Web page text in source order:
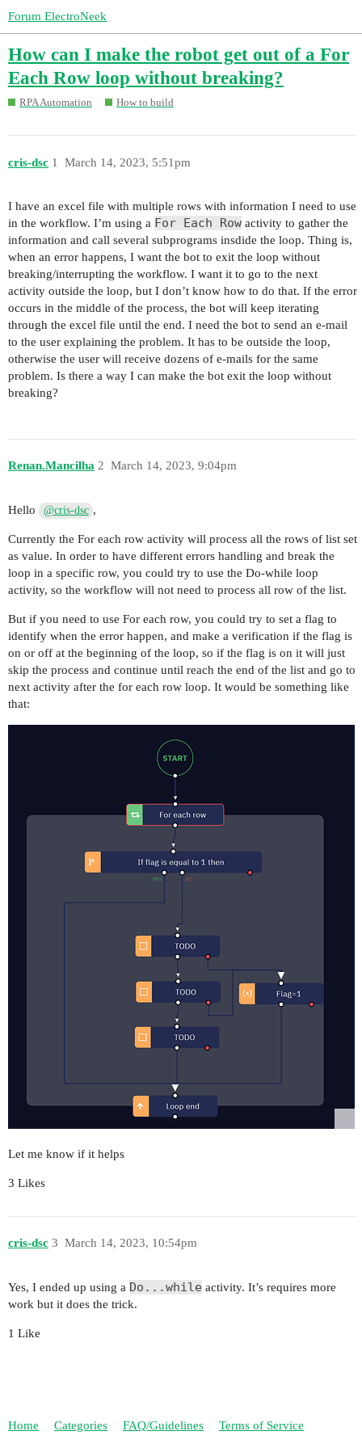
Forum ElectroNeek
How can I make the robot get out of a For
Each Row loop without breaking?
RPA Automation How to build
cris-dsc March 14, 2023, 5:51pm
1
I have an excel file with multiple rows with information I need to use
in the workflow. I’m using a For Each Row activity to gather the
information and call several subprograms insdide the loop. Thing is,
when an error happens, I want the bot to exit the loop without
breaking/interrupting the workflow. I want it to go to the next
activity outside the loop, but I don’t know how to do that. If the error
occurs in the middle of the process, the bot will keep iterating
through the excel file until the end. I need the bot to send an e-mail
to the user explaining the problem. It has to be outside the loop,
otherwise the user will receive dozens of e-mails for the same
problem. Is there a way I can make the bot exit the loop without
breaking?
Renan.Mancilha March 14, 2023, 9:04pm
2
Hello @cris-dsc ,
Currently the For each row activity will process all the rows of list set
as value. In order to have different errors handling and break the
loop in a specific row, you could try to use the Do-while loop
activity, so the workflow will not need to process all row of the list.
But if you need to use For each row, you could try to set a flag to
identify when the error happen, and make a verification if the flag is
on or off at the beginning of the loop, so if the flag is on it will just
skip the process and continue until reach the end of the list and go to
next activity after the for each row loop. It would be something like
that:
Let me know if it helps
3 Likes
cris-dsc March 14, 2023, 10:54pm
3
Yes, I ended up using a Do...while activity. It’s requires more
work but it does the trick.
1 Like
Home Categories FAQ/Guidelines Terms of Service